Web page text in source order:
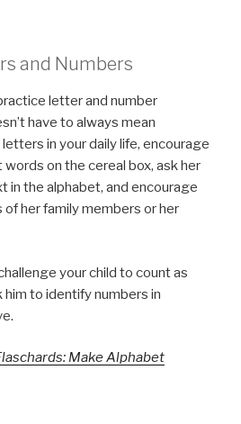
and Numbers
letter and number
have to always mean
in your daily life, encourage
on the cereal box, ask her
in the alphabet, and encourage
her family members or her
your child to count as
him to identify numbers in
Make Alphabet